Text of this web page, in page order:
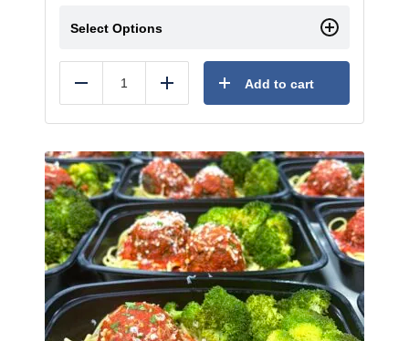
Select Options
Reduce Add Add to cart